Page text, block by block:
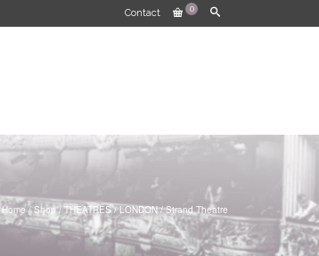
0
Contact
Home / Shop / THEATRES / LONDON / Strand Theatre